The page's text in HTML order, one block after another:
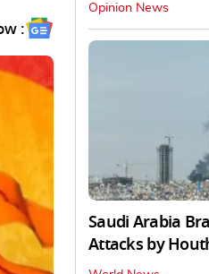
:
Opinion News
Saudi Arabia
Attacks by